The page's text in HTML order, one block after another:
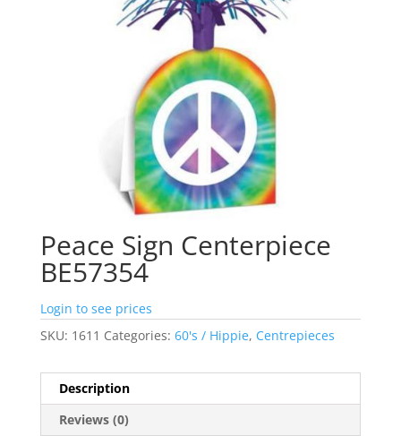
Peace Sign Centerpiece
BE57354
Login to see prices
SKU: 1611 Categories: 60's / Hippie, Centrepieces
Description
Reviews (0)